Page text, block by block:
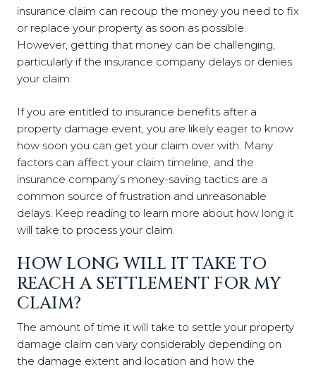
insurance claim can recoup the money you need to fix
or replace your property as soon as possible.
However, getting that money can be challenging,
particularly if the insurance company delays or denies
your claim.
If you are entitled to insurance benefits after a
property damage event, you are likely eager to know
how soon you can get your claim over with. Many
factors can affect your claim timeline, and the
insurance company’s money-saving tactics are a
common source of frustration and unreasonable
delays. Keep reading to learn more about how long it
will take to process your claim.
HOW LONG WILL IT TAKE TO
REACH A SETTLEMENT FOR MY
CLAIM?
The amount of time it will take to settle your property
damage claim can vary considerably depending on
the damage extent and location and how the